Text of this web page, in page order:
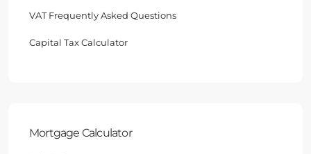
VAT Frequently Asked Questions
Capital Tax Calculator
Mortgage Calculator